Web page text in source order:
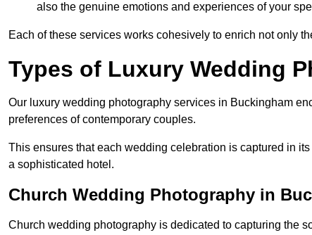
also the genuine emotions and experiences of your
Each of these services works cohesively to enrich not only
Types of Luxury Wedding
Our luxury wedding photography services in Buckingham
preferences of contemporary couples.
This ensures that each wedding celebration is captured in
a sophisticated hotel.
Church Wedding Photography in
Church wedding photography is dedicated to capturing the